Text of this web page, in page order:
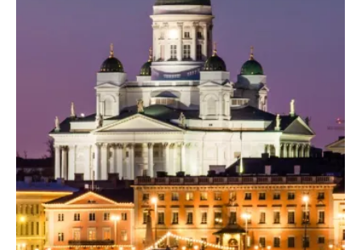
Professional Camera Crew